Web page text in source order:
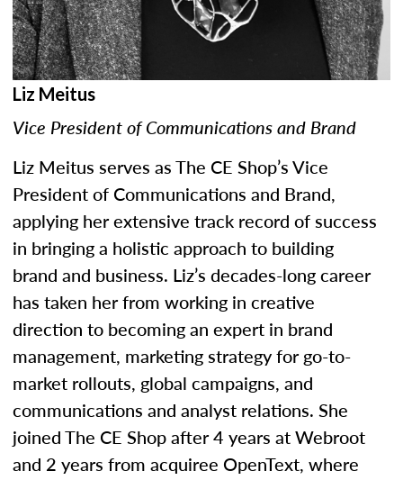
Liz Meitus
Vice President of Communications and Brand
Liz Meitus serves as The CE Shop’s Vice
President of Communications and Brand,
applying her extensive track record of success
in bringing a holistic approach to building
brand and business. Liz’s decades-long career
has taken her from working in creative
direction to becoming an expert in brand
management, marketing strategy for go-to-
market rollouts, global campaigns, and
communications and analyst relations. She
joined The CE Shop after 4 years at Webroot
and 2 years from acquiree OpenText, where